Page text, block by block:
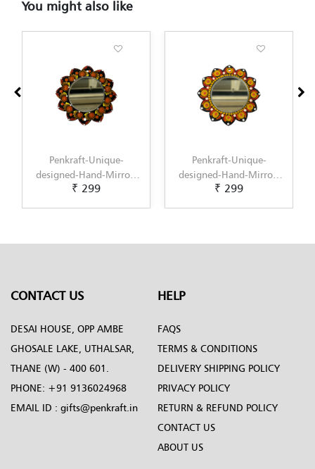
You might also like
Mirror-
Penkraft-Unique-
designed-Hand-Mirror-
Penkraft-
designed-Hand-
CONTACT US
DESAI HOUSE, OPP AMBE
GHOSALE LAKE, UTHALSAR,
THANE (W) - 400 601.
PHONE: +91 9136024968
EMAIL ID : gifts@penkraft.in
HELP
FAQS
TERMS & CONDITIONS
DELIVERY SHIPPING POLICY
PRIVACY POLICY
RETURN & REFUND POLICY
CONTACT US
ABOUT US